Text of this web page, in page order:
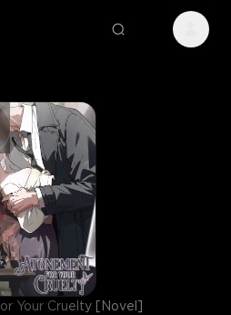
Your Cruelty [Novel]